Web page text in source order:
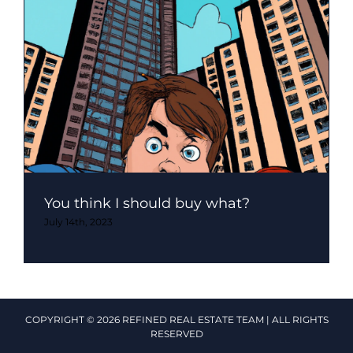
You think I should buy what?
July 14th, 2023
COPYRIGHT © 2026 REFINED REAL ESTATE TEAM | ALL RIGHTS
RESERVED